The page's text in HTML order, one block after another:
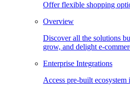
Offer flexible shopping
Overview
Discover all the solutions
grow, and delight e-
Enterprise Integrations
Access pre-built ecosystem